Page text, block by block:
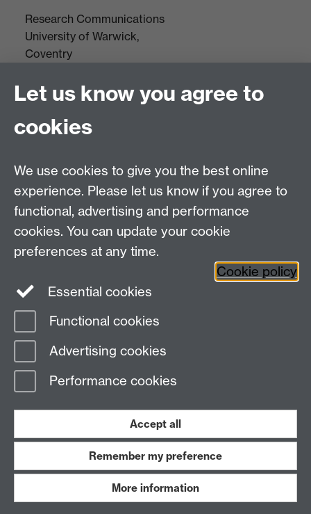
Research Communications
University of Warwick,
Coventry
Tel: +44(0)24 7652 3523
Research Centres
Research Spotlights
Research Newsletter
Connect with us
Page contact: Charlotte Strange
Last revised: Thu 23 Mar 2023
Work with us
Let us know you agree to
cookies
We use cookies to give you the best online
experience. Please let us know if you agree to
functional, advertising and performance
cookies. You can update your cookie
preferences at any time.
Cookie policy
Essential cookies
Functional cookies
Advertising cookies
Performance cookies
Accept all
Remember my preference
More information